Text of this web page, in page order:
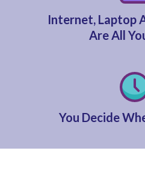
Internet, Laptop
Are All
You Decide